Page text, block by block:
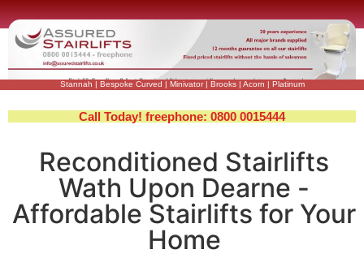
Stannah Bespoke Curved Minivator| Brooks| Acorn Platinum
Call Today! freephone: 0800 0015444
Reconditioned Stairlifts
Wath Upon Dearne -
Affordable Stairlifts for Your
Home